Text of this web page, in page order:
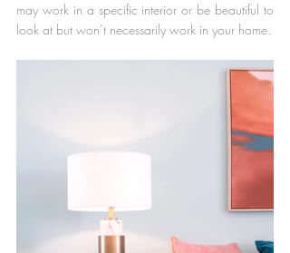
may work in a specific interior or be beautiful to
look at but won’t necessarily work in your home.